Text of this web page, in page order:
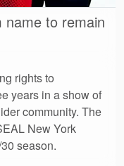
name to remain
rights to
years in a show of
community. The
New York
season.